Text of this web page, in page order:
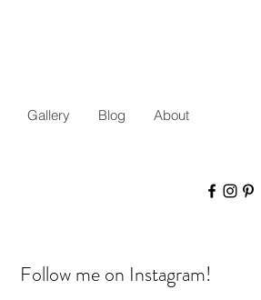
Gallery Blog About
Follow me on Instagram!